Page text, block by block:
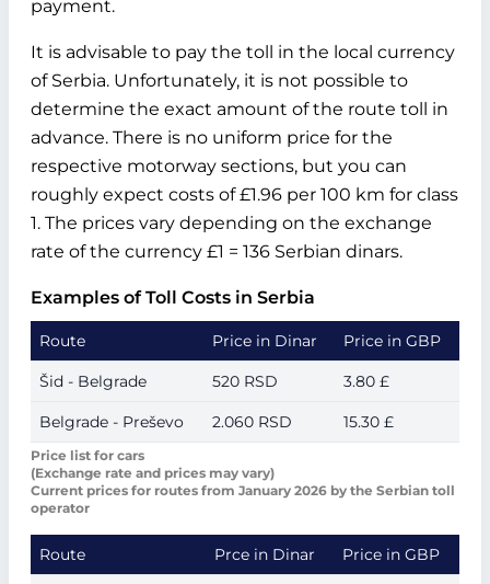
payment.
It is advisable to pay the toll in the local currency
of Serbia. Unfortunately, it is not possible to
determine the exact amount of the route toll in
advance. There is no uniform price for the
respective motorway sections, but you can
roughly expect costs of £1.96 per 100 km for class
1. The prices vary depending on the exchange
rate of the currency £1 = 136 Serbian dinars.
Examples of Toll Costs in Serbia
Price list for cars
(Exchange rate and prices may vary)
Current prices for routes from January 2026 by the Serbian toll
operator
Route Price in Dinar Price in GBP
Šid - Belgrade 520 RSD 3.80 £
Belgrade - Preševo 2.060 RSD 15.30 £
Route Prce in Dinar Price in GBP